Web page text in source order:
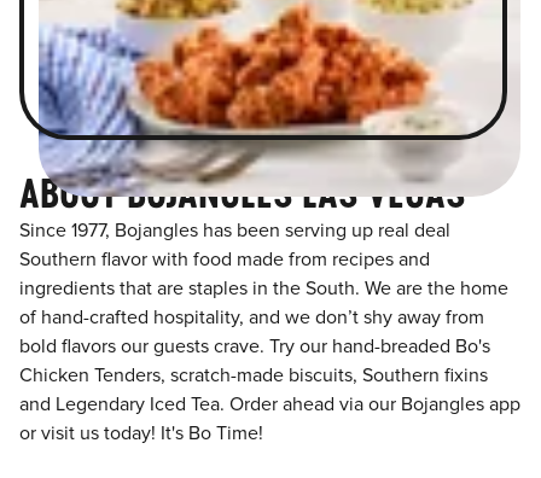
ABOUT BOJANGLES LAS VEGAS
Since 1977, Bojangles has been serving up real deal
Southern flavor with food made from recipes and
ingredients that are staples in the South. We are the home
of hand-crafted hospitality, and we don’t shy away from
bold flavors our guests crave. Try our hand-breaded Bo's
Chicken Tenders, scratch-made biscuits, Southern fixins
and Legendary Iced Tea. Order ahead via our Bojangles app
or visit us today! It's Bo Time!